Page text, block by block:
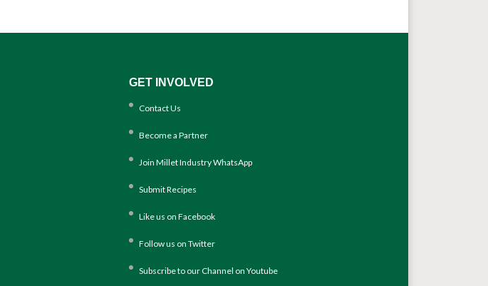
GET INVOLVED
Contact Us
Become a Partner
Join Millet Industry WhatsApp
Submit Recipes
Like us on Facebook
Follow us on Twitter
Subscribe to our Channel on Youtube